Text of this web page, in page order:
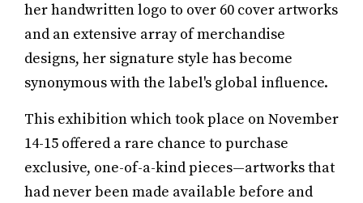
her handwritten logo to over 60 cover artworks
and an extensive array of merchandise
designs, her signature style has become
synonymous with the label's global influence.
This exhibition which took place on November
14-15 offered a rare chance to purchase
exclusive, one-of-a-kind pieces—artworks that
had never been made available before and